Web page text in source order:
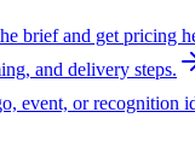
brief and get pricing
and delivery steps.
event, or recognition